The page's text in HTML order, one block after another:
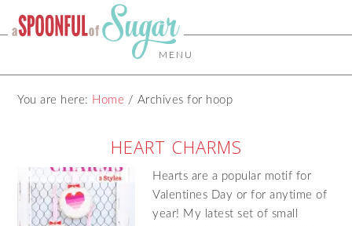
MENU
You are here: Home / Archives for hoop
HEART CHARMS
Hearts are a popular motif for
Valentines Day or for anytime of
year! My latest set of small